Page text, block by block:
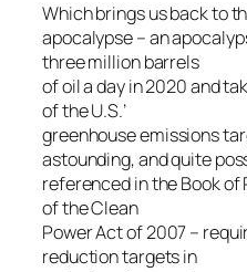
Which brings us back to
apocalypse – an
three million barrels
of oil a day in 2020 and
of the U.S.’
greenhouse emissions
astounding, and quite
referenced in the Book
of the Clean
Power Act of 2007 –
reduction targets in